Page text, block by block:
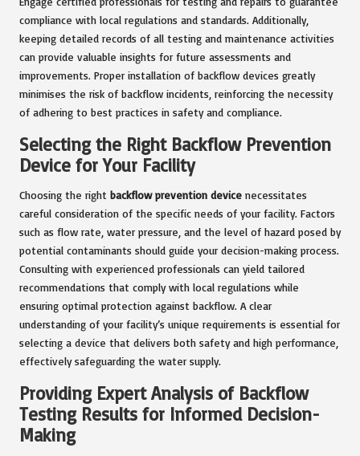
compliance with local regulations and standards. Additionally,
keeping detailed records of all testing and maintenance activities
can provide valuable insights for future assessments and
improvements. Proper installation of backflow devices greatly
minimises the risk of backflow incidents, reinforcing the necessity
of adhering to best practices in safety and compliance.
Selecting the Right Backflow Prevention
Device for Your Facility
Choosing the right backflow prevention device necessitates
careful consideration of the specific needs of your facility. Factors
such as flow rate, water pressure, and the level of hazard posed by
potential contaminants should guide your decision-making process.
Consulting with experienced professionals can yield tailored
recommendations that comply with local regulations while
ensuring optimal protection against backflow. A clear
understanding of your facility’s unique requirements is essential for
selecting a device that delivers both safety and high performance,
effectively safeguarding the water supply.
Providing Expert Analysis of Backflow
Testing Results for Informed Decision-
Making